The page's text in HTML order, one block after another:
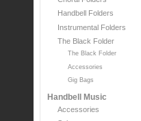
Handbell Folders
Instrumental Folders
The Black Folder
The Black Folder
Accessories
Gig Bags
Handbell Music
Accessories